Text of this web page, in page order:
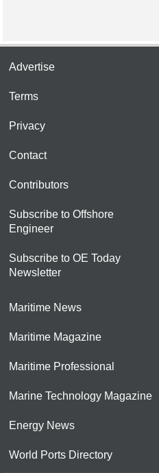
Advertise
Terms
Privacy
Contact
Contributors
Subscribe to Offshore
Engineer
Subscribe to OE Today
Newsletter
Maritime News
Maritime Magazine
Maritime Professional
Marine Technology Magazine
Energy News
World Ports Directory